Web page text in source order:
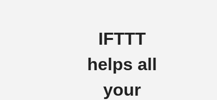
IFTTT
helps all
your